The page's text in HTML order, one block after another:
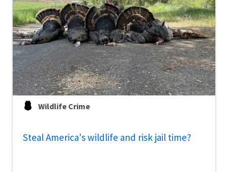
Wildlife Crime
Steal America's wildlife and risk jail time?